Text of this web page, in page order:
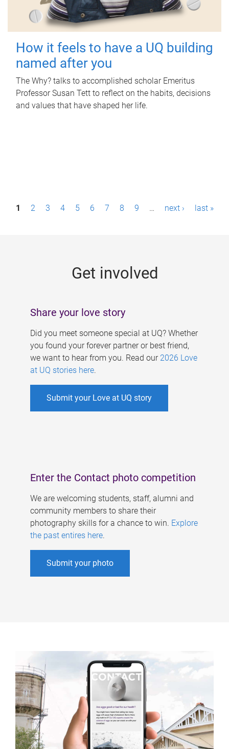
How it feels to have a UQ building
named after you
The Why? talks to accomplished scholar Emeritus
Professor Susan Tett to reflect on the habits, decisions
and values that have shaped her life.
P1 2 3 4 5 6 7 8 9 … next › last »
Get involved
Share your love story
Did you meet someone special at UQ? Whether
you found your forever partner or best friend,
we want to hear from you. Read our 2026 Love
at UQ stories here.
Submit your Love at UQ story
Enter the Contact photo competition
We are welcoming students, staff, alumni and
community members to share their
photography skills for a chance to win. Explore
the past entires here.
Submit your photo